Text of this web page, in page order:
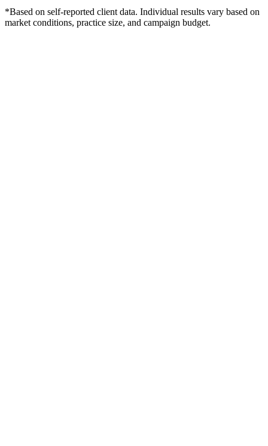
*Based on self-reported client data. Individual results vary based on
market conditions, practice size, and campaign budget.